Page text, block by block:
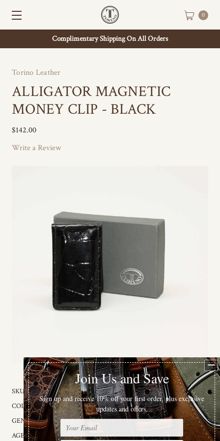
Complimentary Shipping On All Orders
0
Torino Leather
ALLIGATOR MAGNETIC
MONEY CLIP - BLACK
$142.00
Write a Review
SKU: 96101
COLOR: Black
GENDER: Male
AGE GROUP: Adult